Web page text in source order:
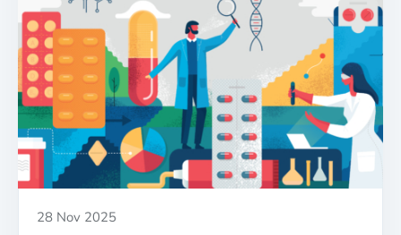
Published
28 Nov 2025